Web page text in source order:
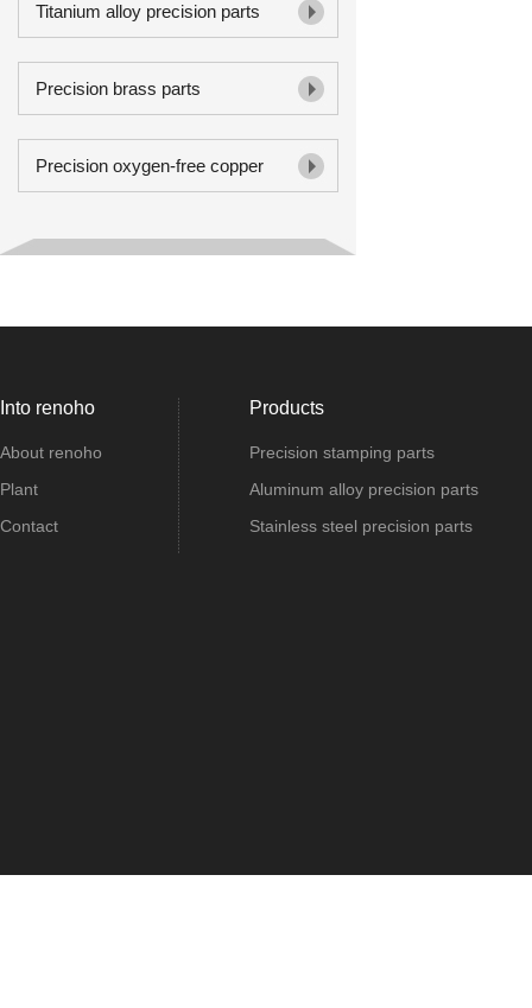
Titanium alloy precision parts
Precision brass parts
Precision oxygen-free copper
Into renoho
About renoho
Plant
Contact
Products
Precision stamping parts
Aluminum alloy precision parts
Stainless steel precision parts